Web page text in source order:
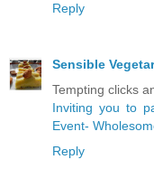
Reply
Sensible
Tempting clicks
Inviting you to
Event-
Reply